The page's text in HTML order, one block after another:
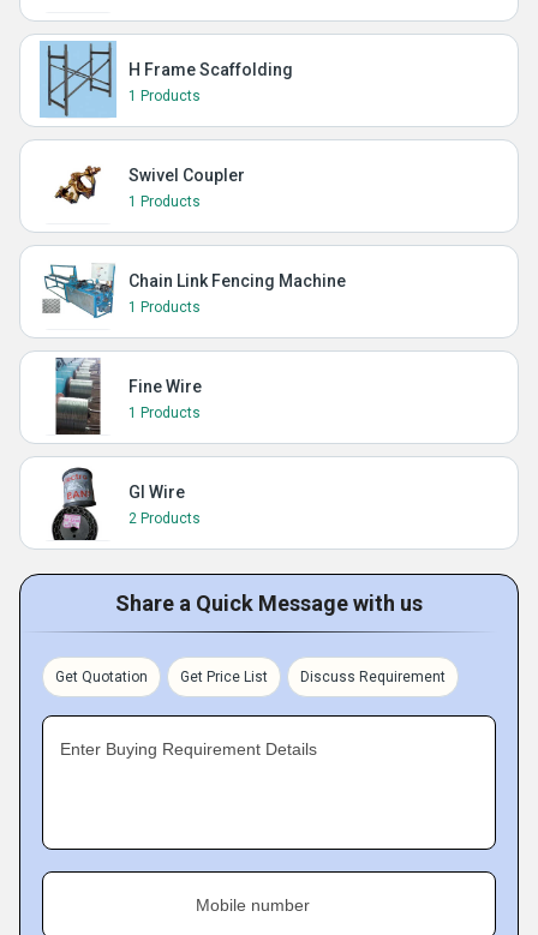
H Frame Scaffolding
1 Products
Swivel Coupler
1 Products
Chain Link Fencing Machine
1 Products
Fine Wire
1 Products
GI Wire
2 Products
Share a Quick Message with us
Get Quotation Get Price List Discuss Requirement
Enter Buying Requirement Details
Mobile number